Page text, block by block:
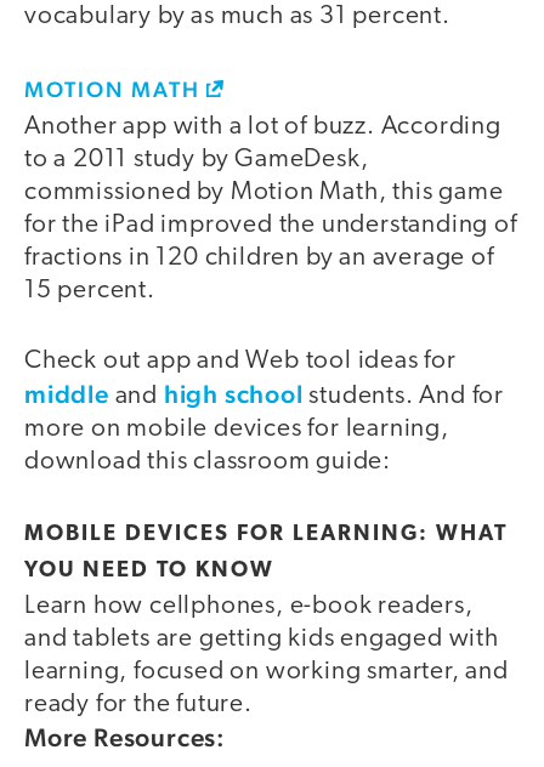
vocabulary by as much as 31 percent.
MOTION MATH
Another app with a lot of buzz. According
to a 2011 study by GameDesk,
commissioned by Motion Math, this game
for the iPad improved the understanding of
fractions in 120 children by an average of
15 percent.
Check out app and Web tool ideas for
middle and high school students. And for
more on mobile devices for learning,
download this classroom guide:
MOBILE DEVICES FOR LEARNING: WHAT
YOU NEED TO KNOW
Learn how cellphones, e-book readers,
and tablets are getting kids engaged with
learning, focused on working smarter, and
ready for the future.
More Resources: